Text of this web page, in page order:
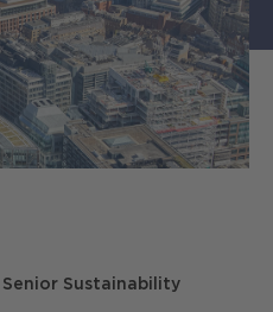
Senior Sustainability